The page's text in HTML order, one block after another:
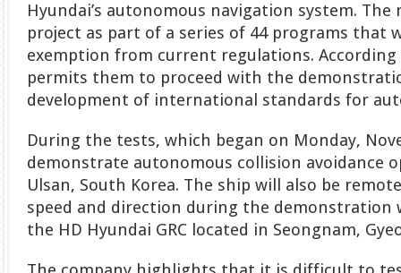
Hyundai’s autonomous navigation system.
project as part of a series of 44 programs that
exemption from current regulations.
permits them to proceed with the
development of international standards for
During the tests, which began on Monday,
demonstrate autonomous collision avoidance
Ulsan, South Korea. The ship will also be
speed and direction during the demonstration
the HD Hyundai GRC located in Seongnam,